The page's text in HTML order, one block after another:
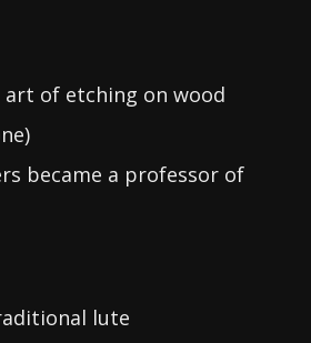
of etching on wood
became a professor of
lute